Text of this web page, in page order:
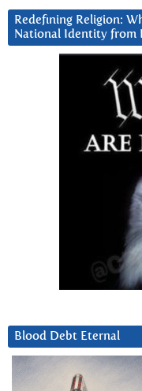
Redefining Religion:
National Identity from
Blood Debt Eternal